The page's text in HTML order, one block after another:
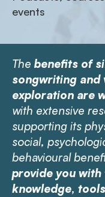
events
The benefits of
songwriting and
exploration are
with extensive
supporting its
social,
behavioural
provide you with
knowledge,